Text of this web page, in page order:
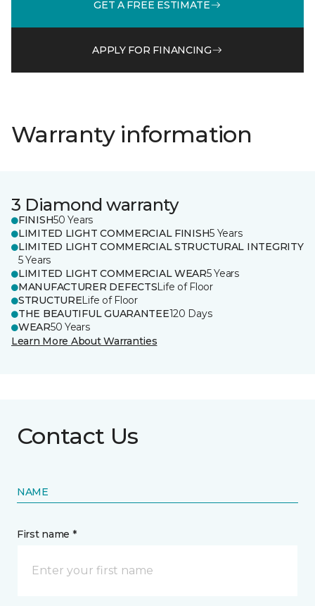
GET A FREE ESTIMATE
APPLY FOR FINANCING
Warranty information
3 Diamond warranty
FINISH50 Years
LIMITED LIGHT COMMERCIAL FINISH5 Years
LIMITED LIGHT COMMERCIAL STRUCTURAL INTEGRITY
5 Years
LIMITED LIGHT COMMERCIAL WEAR5 Years
MANUFACTURER DEFECTSLife of Floor
STRUCTURELife of Floor
THE BEAUTIFUL GUARANTEE120 Days
WEAR50 Years
Learn More About Warranties
Contact Us
NAME
First name *